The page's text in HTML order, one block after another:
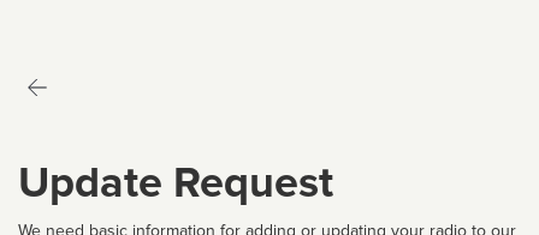
Update Request
We need basic information for adding or updating your radio to our